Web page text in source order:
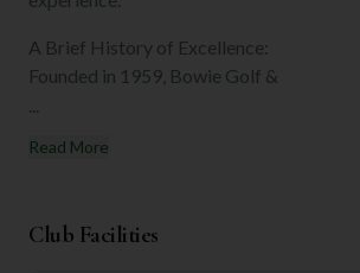
A Brief History of Excellence:
Founded in 1959, Bowie Golf &
...
Read More
Club Facilities